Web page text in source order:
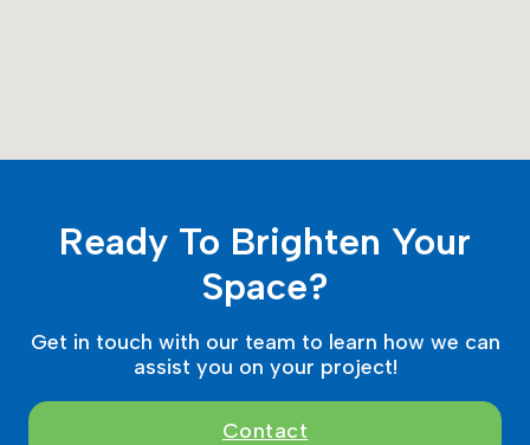
Ready To Brighten Your
Space?
Get in touch with our team to learn how we can
assist you on your project!
Contact